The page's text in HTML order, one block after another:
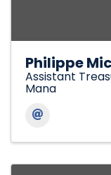
Philippe
Assistant
Mana